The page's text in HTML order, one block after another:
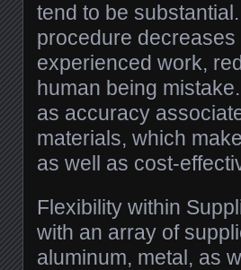
tend to be
procedure
experienced work,
human being
as accuracy
materials, which
as well as cost-
Flexibility within
with an array of
aluminum, metal, as